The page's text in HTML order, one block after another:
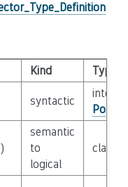
Kind Type
syntactic
)
semantic
to
logical
class